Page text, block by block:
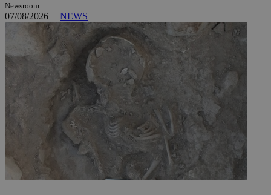
Newsroom
07/08/2026 | NEWS